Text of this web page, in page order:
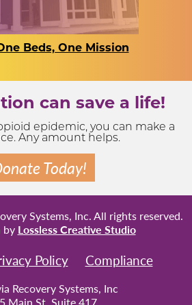
Beds, One Mission
can save a life!
epidemic, you can make a
Any amount helps.
Today!
Systems, Inc. All rights reserved.
by Lossless Creative Studio
Policy Compliance
Recovery Systems, Inc